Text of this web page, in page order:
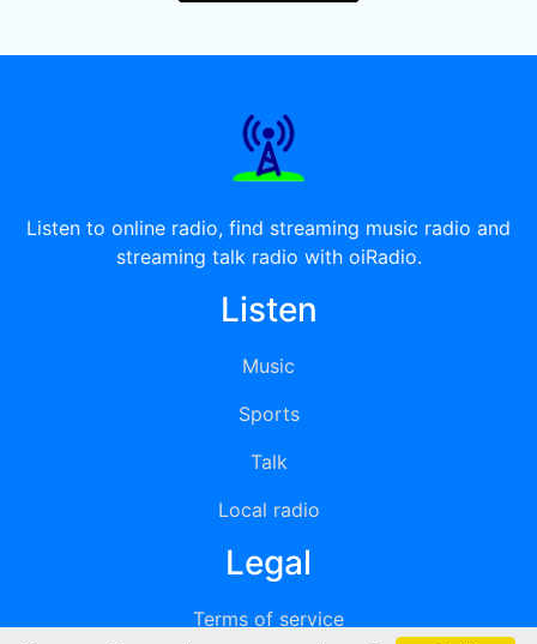
Listen to online radio, find streaming music radio and
streaming talk radio with oiRadio.
Listen
Music
Sports
Talk
Local radio
Legal
Terms of service